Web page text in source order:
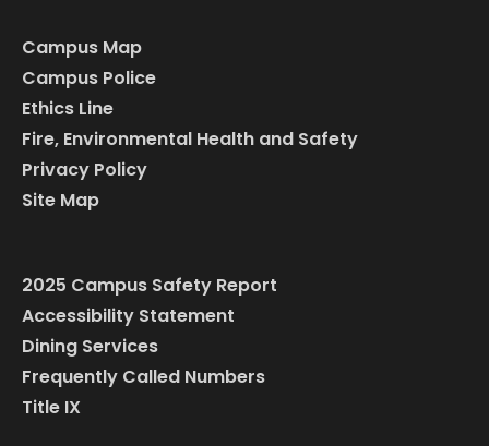
Campus Map
Campus Police
Ethics Line
Fire, Environmental Health and Safety
Privacy Policy
Site Map
2025 Campus Safety Report
Accessibility Statement
Dining Services
Frequently Called Numbers
Title IX